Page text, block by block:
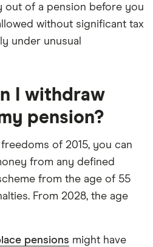
out of a pension before you
without significant tax
under unusual
I withdraw
pension?
of 2015, you can
from any defined
from the age of 55
From 2028, the age
pensions might have